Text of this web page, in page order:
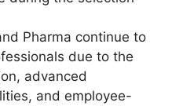
Pharma continue to
due to the
advanced
and employee-